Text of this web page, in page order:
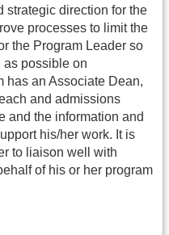
strategic direction for the
processes to limit the
the Program Leader so
as possible on
has an Associate Dean,
and admissions
and the information and
his/her work. It is
to liaison well with
of his or her program